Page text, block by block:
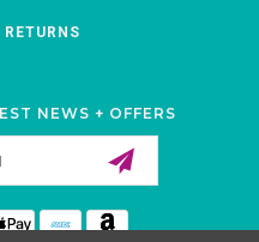
NEWS + OFFERS